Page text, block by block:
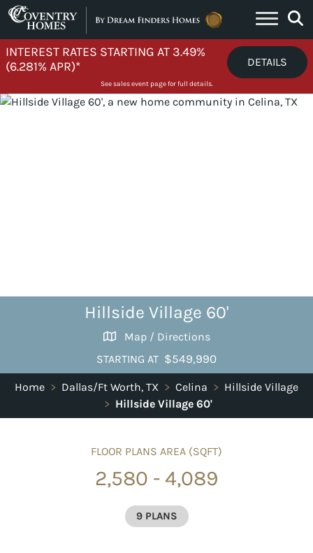
Skip to content
INTEREST RATES STARTING AT 3.49%
(6.281% APR)*
DETAILS
See sales event page for full details.
Hillside Village 60'
Map / Directions
STARTING AT $549,990
Home > Dallas/Ft Worth, TX > Celina > Hillside Village
> Hillside Village 60'
FLOOR PLANS AREA (SQFT)
2,580 - 4,089
9 PLANS